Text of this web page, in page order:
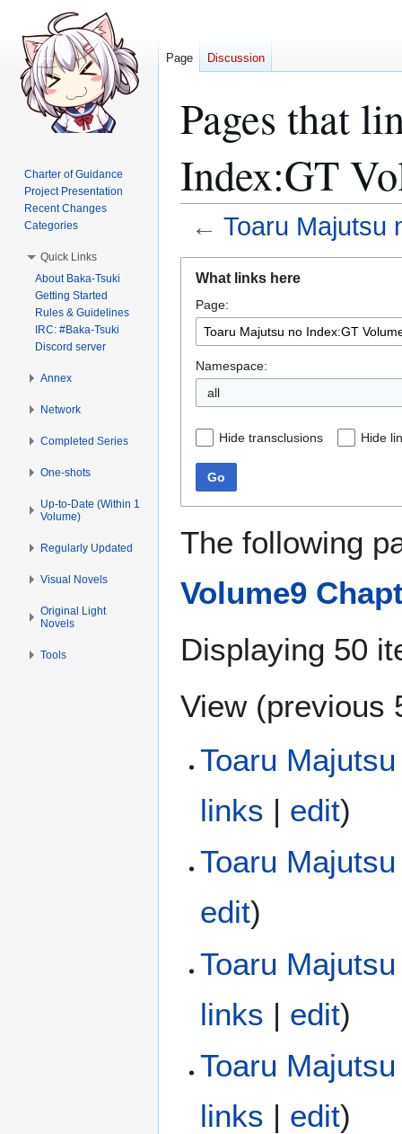
Pages that
Index:GT
← Toaru Majutsu
navigation
search
What links here
Page:
Namespace:
all
Hide transclusions Hide
Go
The following
Volume9
Displaying 50
View (previous
Toaru
links | edit)
Toaru
edit)
Toaru
links | edit)
Toaru
links | edit)
Page Discussion
Charter of Guidance
Project Presentation
Recent Changes
Categories
Quick Links
About Baka-Tsuki
Getting Started
Rules & Guidelines
IRC: #Baka-Tsuki
Discord server
Annex
Network
Completed Series
One-shots
Up-to-Date (Within 1
Volume)
Regularly Updated
Visual Novels
Original Light
Novels
Tools